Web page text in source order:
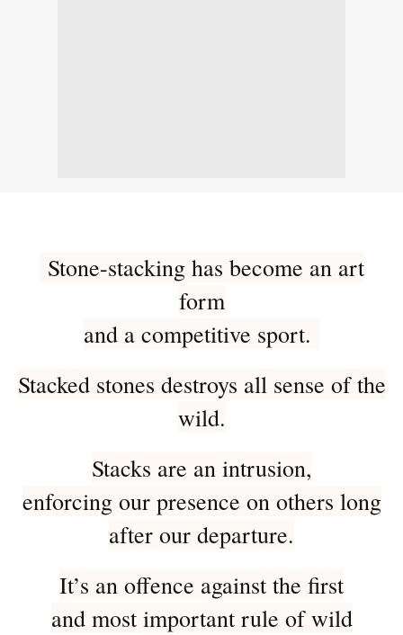
Stone-stacking has become an art
form
and a competitive sport.
Stacked stones destroys all sense of the
wild.
Stacks are an intrusion,
enforcing our presence on others long
after our departure.
It’s an offence against the first
and most important rule of wild